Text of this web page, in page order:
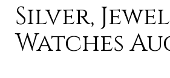
Silver,
Watches